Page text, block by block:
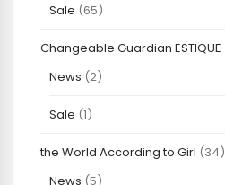
Sale (65)
Changeable Guardian ESTIQUE
News (2)
Sale (1)
the World According to Girl (34)
News (5)